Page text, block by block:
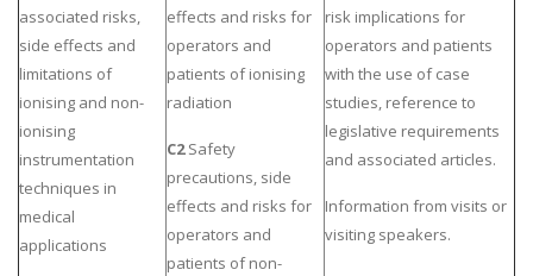
associated risks,
side effects and
limitations of
ionising and non-
ionising
instrumentation
techniques in
medical
applications
effects and risks for
operators and
patients of ionising
radiation
C2Safety
precautions, side
effects and risks for
operators and
patients of non-
risk implications for
operators and patients
with the use of case
studies, reference to
legislative requirements
and associated articles.
Information from visits or
visiting speakers.